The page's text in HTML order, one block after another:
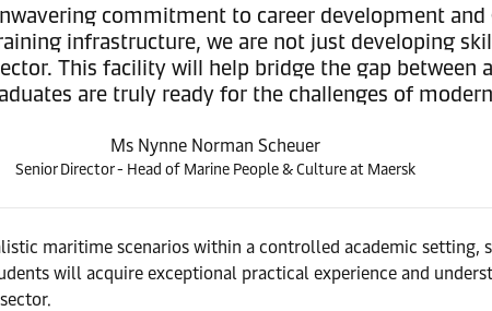
commitment to career development
infrastructure, we are not just developing
This facility will help bridge the gap between
are truly ready for the challenges of
Ms Nynne Norman Scheuer
Senior Director - Head of Marine People & Culture at Maersk
maritime scenarios within a controlled academic
will acquire exceptional practical experience and